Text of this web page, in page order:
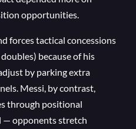
opportunities.
forces tactical concessions
because of his
by parking extra
Messi, by contrast,
through positional
— opponents stretch